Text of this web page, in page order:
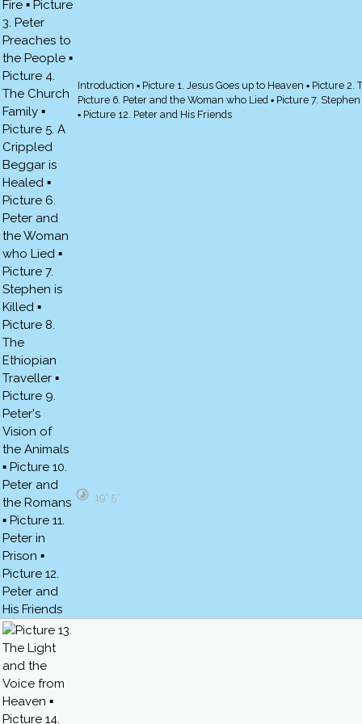
Introduction ▪ Picture 1. Jesus Goes up to Heaven ▪ Picture
Picture 6. Peter and the Woman who Lied ▪ Picture 7.
▪ Picture 12. Peter and His Friends
19′ 5″